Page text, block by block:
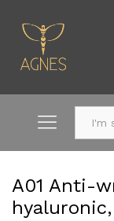
A01 Anti-